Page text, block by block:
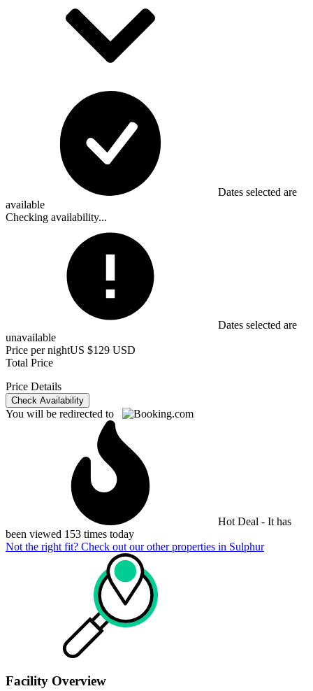
Dates selected are
available
Checking availability...
Dates selected are
unavailable
Price per nightUS $129 USD
Total Price
Price Details
Check Availability
You will be redirected to
Hot Deal - It has
been viewed 153 times today
Not the right fit? Check out our other properties in Sulphur
Facility Overview